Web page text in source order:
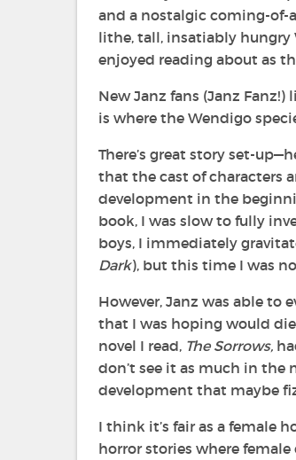
and a nostalgic coming-of-
lithe, tall, insatiably hungry
enjoyed reading about as
New Janz fans (Janz
is where the Wendigo
There’s great story set-
that the cast of characters
development in the
book, I was slow to fully
boys, I immediately
Dark), but this time I was
However, Janz was able to
that I was hoping would
novel I read, The Sorrows,
don’t see it as much in the
development that maybe
I think it’s fair as a female
horror stories where